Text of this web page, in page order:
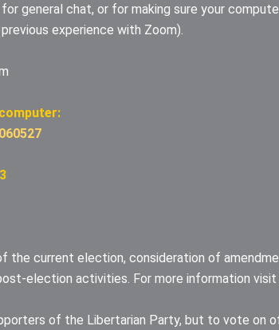
general chat, or for making sure your
experience with Zoom).
the current election, consideration of
election activities. For more information
of the Libertarian Party, but to vote on